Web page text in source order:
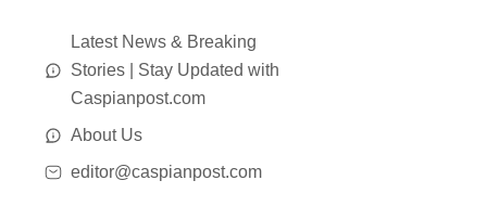
Latest News & Breaking
Stories | Stay Updated with
Caspianpost.com
About Us
editor@caspianpost.com